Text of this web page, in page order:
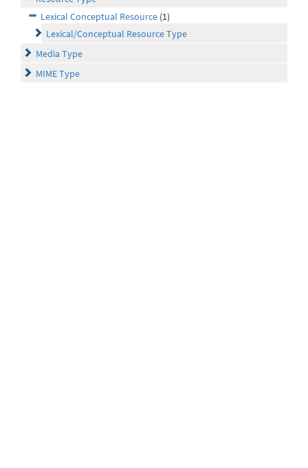
Lexical Conceptual Resource (1)
Lexical/Conceptual Resource Type
Media Type
MIME Type